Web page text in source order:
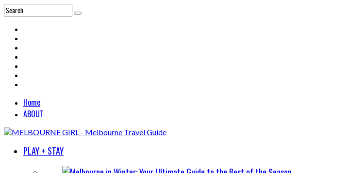
Home
ABOUT
PLAY + STAY